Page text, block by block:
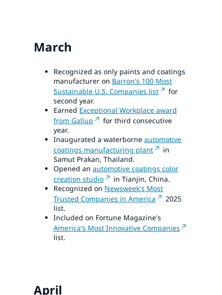
March
Recognized as only paints and coatings
manufacturer on Barron's 100 Most
Sustainable U.S. Companies list
for
second year.
Earned Exceptional Workplace award
from Gallup
for third consecutive
year.
Inaugurated a waterborne automotive
coatings manufacturing plant
in
Samut Prakan, Thailand.
Opened an automotive coatings color
creation studio
in Tianjin, China.
Recognized on Newsweek's Most
Trusted Companies in America
2025
list.
Included on Fortune Magazine's
America's Most Innovative Companies
list.
April